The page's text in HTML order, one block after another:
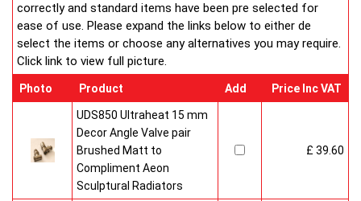
correctly and standard items have been pre selected for
ease of use. Please expand the links below to either de
select the items or choose any alternatives you may require.
Click link to view full picture.
Photo Product Add Price Inc VAT
UDS850 Ultraheat 15 mm
Decor Angle Valve pair
Brushed Matt to
Compliment Aeon
Sculptural Radiators
£ 39.60